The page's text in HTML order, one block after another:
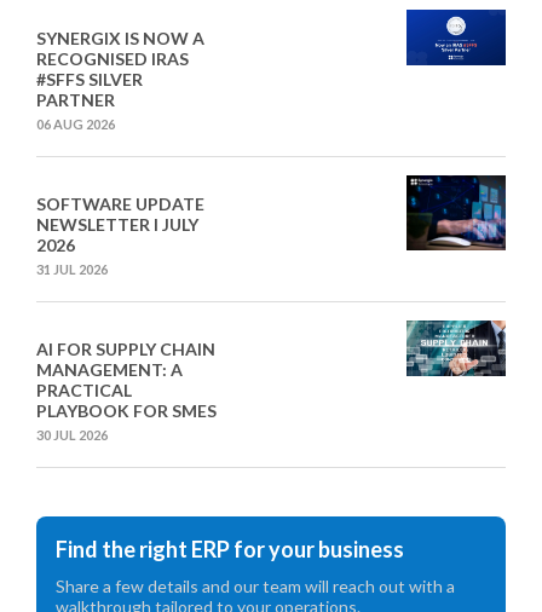
SYNERGIX IS NOW A
RECOGNISED IRAS
#SFFS SILVER
PARTNER
06 AUG 2026
SOFTWARE UPDATE
NEWSLETTER I JULY
2026
31 JUL 2026
AI FOR SUPPLY CHAIN
MANAGEMENT: A
PRACTICAL
PLAYBOOK FOR SMES
30 JUL 2026
Find the right ERP for your business
Share a few details and our team will reach out with a
walkthrough tailored to your operations.